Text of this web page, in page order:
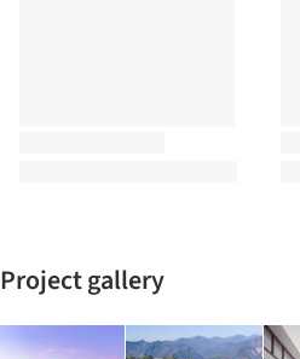
Project gallery